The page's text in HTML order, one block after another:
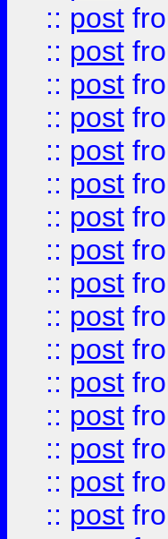
:: post
:: post
:: post
:: post
:: post
:: post
:: post
:: post
:: post
:: post
:: post
:: post
:: post
:: post
:: post
:: post